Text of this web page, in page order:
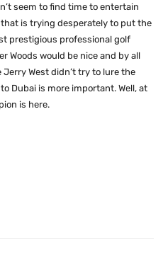
seem to find time to entertain
is trying desperately to put the
prestigious professional golf
Woods would be nice and by all
Jerry West didn’t try to lure the
Dubai is more important. Well, at
is here.